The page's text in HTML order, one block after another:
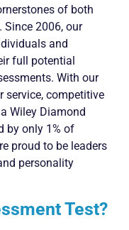
of both
Since 2006, our
and
full potential
With our
service, competitive
Wiley Diamond
by only 1% of
proud to be leaders
personality
Test?